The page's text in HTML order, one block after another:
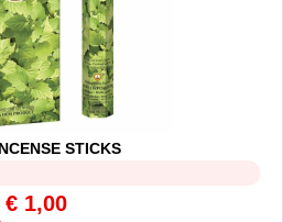
STICKS
€ 1,00